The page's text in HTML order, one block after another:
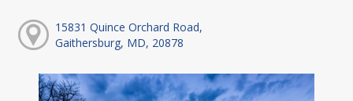
15831 Quince Orchard Road,
Gaithersburg, MD, 20878